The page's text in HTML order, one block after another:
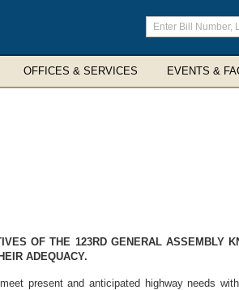
Enter
search
terms
OFFICES & SERVICES EVENTS &
OF THE 123RD GENERAL ASSEMBLY
ADEQUACY.
present and anticipated highway needs